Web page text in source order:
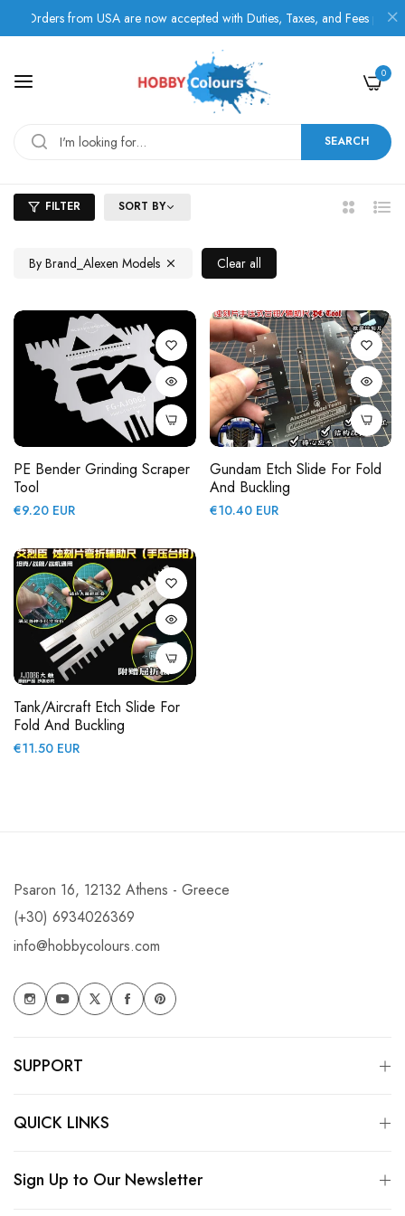
Orders from USA are now accepted with Duties, Taxes, and Fees paid in
SEARCH
0
FILTER SORT BY
2
List
By Brand_Alexen Models Clear all
PE Bender Grinding Scraper
Tool
Regular
€9.20 EUR
Gundam Etch Slide For Fold
And Buckling
Regular
€10.40 EUR
Tank/Aircraft Etch Slide For
Fold And Buckling
Regular
€11.50 EUR
Psaron 16, 12132 Athens - Greece
(+30) 6934026369
info@hobbycolours.com
SUPPORT
QUICK LINKS
Sign Up to Our Newsletter